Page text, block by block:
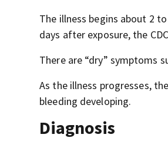
The illness begins about 2
days after exposure, the
There are “dry” symptoms
As the illness progresses,
bleeding developing.
Diagnosis